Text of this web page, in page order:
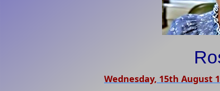
Wednesday, 15th August